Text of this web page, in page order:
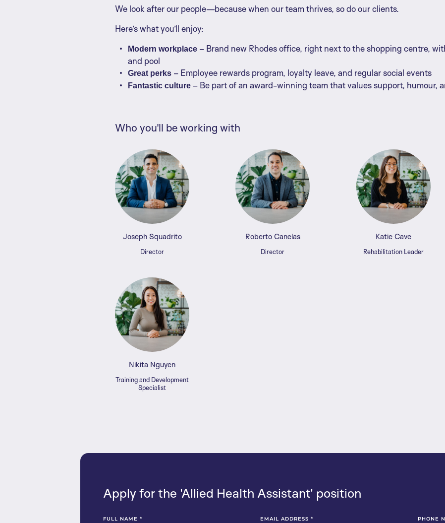
We look after our people—because when our team thrives, so do our clients.
Here’s what you’ll enjoy:
Modern workplace – Brand new Rhodes office, right next to the shopping centre,
and pool
Great perks – Employee rewards program, loyalty leave, and regular social events
Fantastic culture – Be part of an award-winning team that values support, humour,
Who you'll be working with
Joseph Squadrito
Director
Roberto Canelas
Director
Katie Cave
Rehabilitation Leader
Nikita Nguyen
Training and Development
Specialist
Apply for the 'Allied Health Assistant' position
FULL NAME * EMAIL ADDRESS * PHONE